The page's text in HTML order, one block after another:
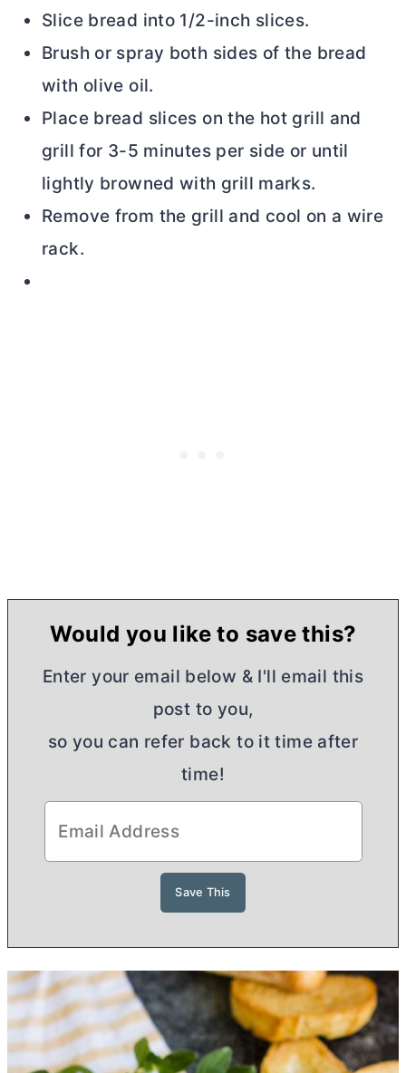
Slice bread into 1/2-inch slices.
Brush or spray both sides of the bread
with olive oil.
Place bread slices on the hot grill and
grill for 3-5 minutes per side or until
lightly browned with grill marks.
Remove from the grill and cool on a wire
rack.
Would you like to save this?
Enter your email below & I'll email this
post to you,
so you can refer back to it time after
time!